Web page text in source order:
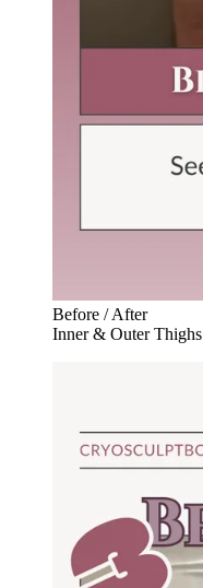
Before / After
Inner & Outer Thighs